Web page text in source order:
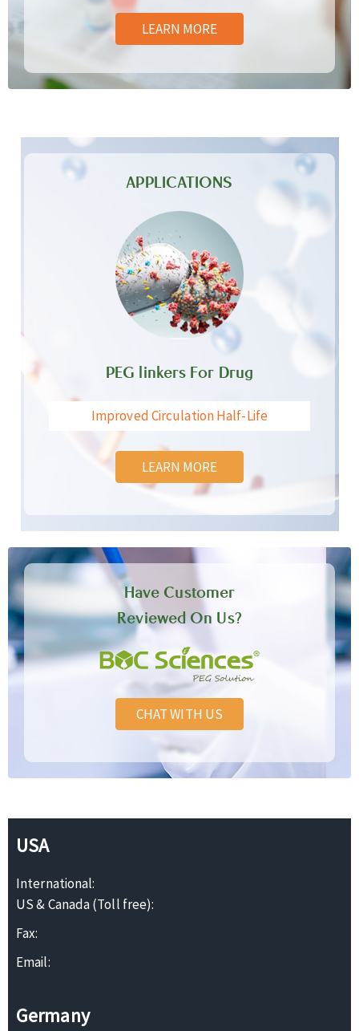
LEARN MORE
APPLICATIONS
PEG linkers For Drug
Improved Circulation Half-Life
LEARN MORE
Have Customer
Reviewed On Us?
CHAT WITH US
USA
International:
US & Canada (Toll free):
Fax:
Email:
Germany